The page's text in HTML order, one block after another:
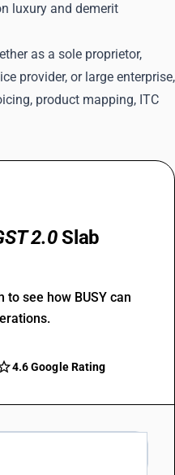
luxury and demerit
as a sole proprietor,
provider, or large enterprise,
product mapping, ITC
2.0Slab
see how BUSY can
4.6 Google Rating